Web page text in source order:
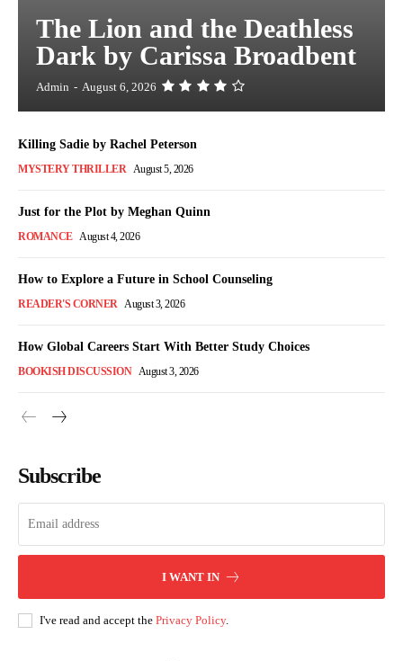
The Lion and the Deathless
Dark by Carissa Broadbent
Admin - August 6, 2026
Killing Sadie by Rachel Peterson
MYSTERY THRILLER August 5, 2026
Just for the Plot by Meghan Quinn
ROMANCE August 4, 2026
How to Explore a Future in School Counseling
READER'S CORNER August 3, 2026
How Global Careers Start With Better Study Choices
BOOKISH DISCUSSION August 3, 2026
Subscribe
I WANT IN
I've read and accept the Privacy Policy.